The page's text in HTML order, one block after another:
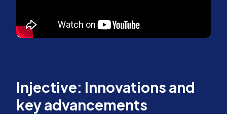
Injective: Innovations and
key advancements